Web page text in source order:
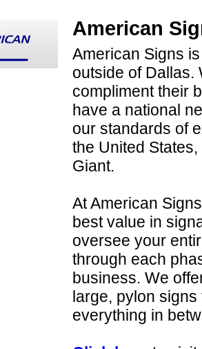
American
American Signs
outside of Dallas.
compliment their
have a national
our standards of
the United
Giant.
At American
best value in
oversee your
through each
business. We
large, pylon
everything in